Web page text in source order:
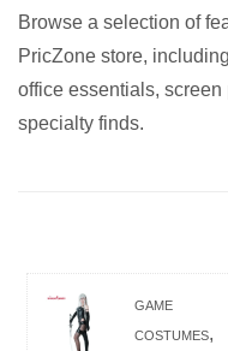
Browse a selection of
PricZone store,
office essentials,
specialty finds.
GAME
COSTUMES,